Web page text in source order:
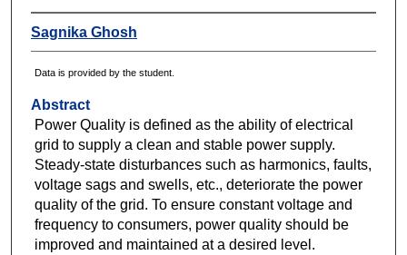
Sagnika Ghosh
Data is provided by the student.
Abstract
Power Quality is defined as the ability of electrical
grid to supply a clean and stable power supply.
Steady-state disturbances such as harmonics, faults,
voltage sags and swells, etc., deteriorate the power
quality of the grid. To ensure constant voltage and
frequency to consumers, power quality should be
improved and maintained at a desired level.